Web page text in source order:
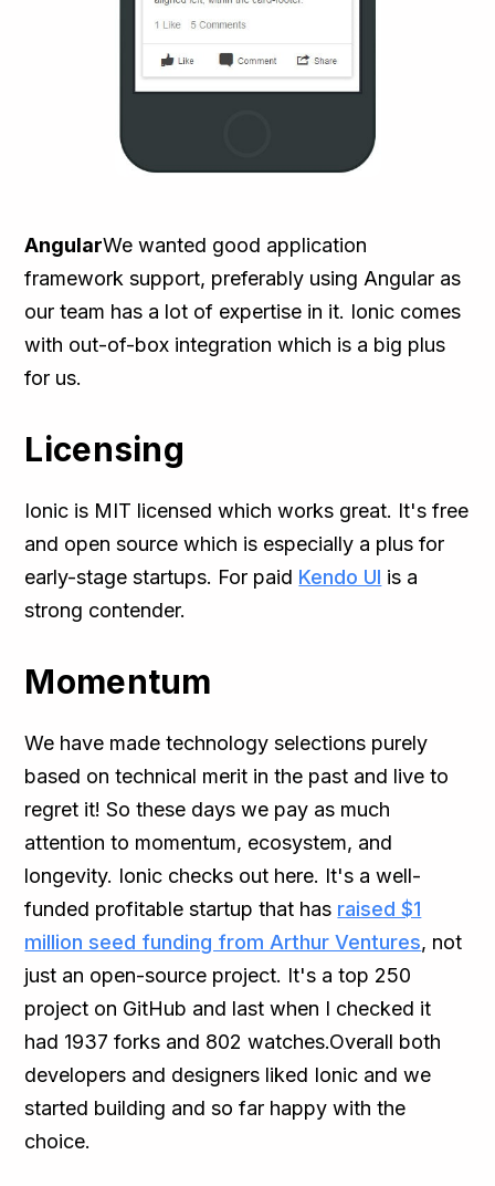
AngularWe wanted good application
framework support, preferably using Angular as
our team has a lot of expertise in it. Ionic comes
with out-of-box integration which is a big plus
for us.
Licensing
Ionic is MIT licensed which works great. It's free
and open source which is especially a plus for
early-stage startups. For paid Kendo UI is a
strong contender.
Momentum
We have made technology selections purely
based on technical merit in the past and live to
regret it! So these days we pay as much
attention to momentum, ecosystem, and
longevity. Ionic checks out here. It's a well-
funded profitable startup that has raised $1
million seed funding from Arthur Ventures, not
just an open-source project. It's a top 250
project on GitHub and last when I checked it
had 1937 forks and 802 watches.Overall both
developers and designers liked Ionic and we
started building and so far happy with the
choice.